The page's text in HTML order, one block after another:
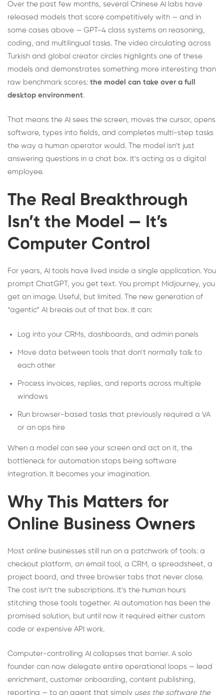
Over the past few months, several Chinese AI labs have
released models that score competitively with — and in
some cases above — GPT-4 class systems on reasoning,
coding, and multilingual tasks. The video circulating across
Turkish and global creator circles highlights one of these
models and demonstrates something more interesting than
raw benchmark scores: the model can take over a full
desktop environment.
That means the AI sees the screen, moves the cursor, opens
software, types into fields, and completes multi-step tasks
the way a human operator would. The model isn’t just
answering questions in a chat box. It’s acting as a digital
employee.
The Real Breakthrough
Isn’t the Model — It’s
Computer Control
For years, AI tools have lived inside a single application. You
prompt ChatGPT, you get text. You prompt Midjourney, you
get an image. Useful, but limited. The new generation of
“agentic” AI breaks out of that box. It can:
Log into your CRMs, dashboards, and admin panels
Move data between tools that don’t normally talk to
each other
Process invoices, replies, and reports across multiple
windows
Run browser-based tasks that previously required a VA
or an ops hire
When a model can see your screen and act on it, the
bottleneck for automation stops being software
integration. It becomes your imagination.
Why This Matters for
Online Business Owners
Most online businesses still run on a patchwork of tools: a
checkout platform, an email tool, a CRM, a spreadsheet, a
project board, and three browser tabs that never close.
The cost isn’t the subscriptions. It’s the human hours
stitching those tools together. AI automation has been the
promised solution, but until now it required either custom
code or expensive API work.
Computer-controlling AI collapses that barrier. A solo
founder can now delegate entire operational loops — lead
enrichment, customer onboarding, content publishing,
reporting — to an agent that simply uses the software the